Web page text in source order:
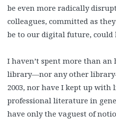
be even more radically
colleagues, committed as
be to our digital future, could
I haven’t spent more than an
library—nor any other
2003, nor have I kept up
professional literature in
have only the vaguest of